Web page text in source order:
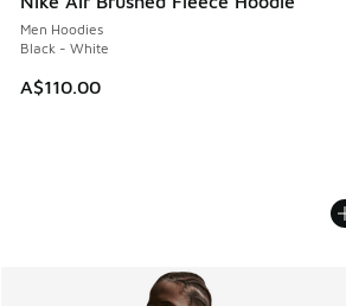
Men Hoodies
Black - White
A$110.00